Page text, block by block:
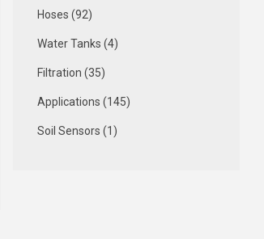
Hoses (92)
Water Tanks (4)
Filtration (35)
Applications (145)
Soil Sensors (1)